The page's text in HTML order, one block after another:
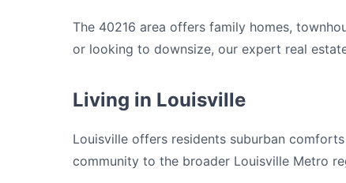
The 40216 area offers family homes,
or looking to downsize, our expert real
Living in Louisville
Louisville offers residents suburban
community to the broader Louisville Metro